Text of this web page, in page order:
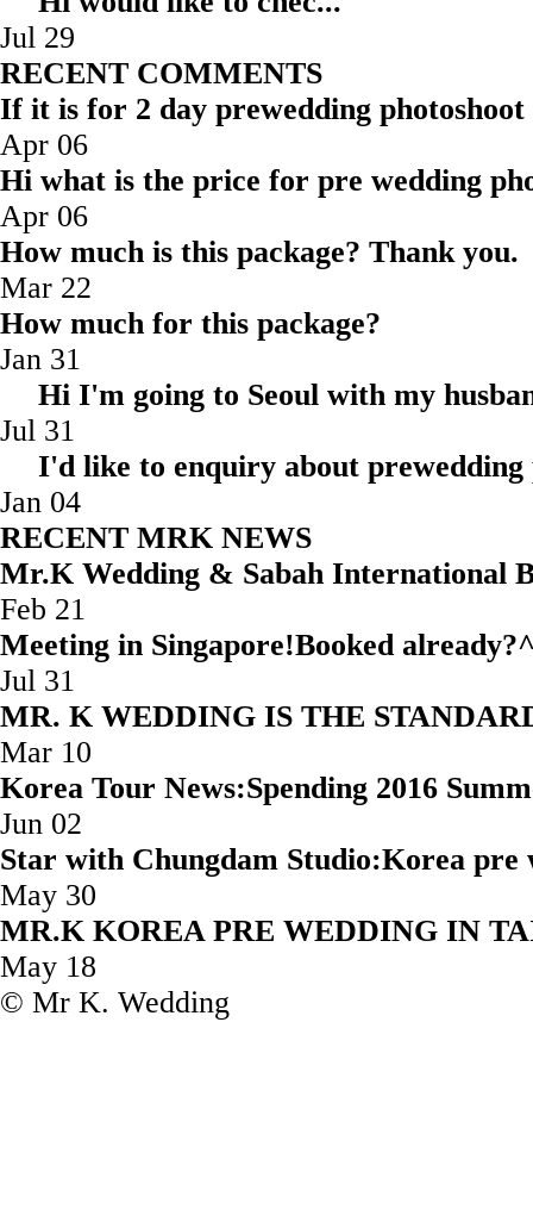
Jul 29
RECENT COMMENTS
If it is for 2 day prewedding photoshoot
Apr 06
Hi what is the price for pre wedding
Apr 06
How much is this package? Thank you.
Mar 22
How much for this package?
Jan 31
Hi I'm going to Seoul with my
Jul 31
I'd like to enquiry about prewedding
Jan 04
RECENT MRK NEWS
Mr.K Wedding & Sabah
Feb 21
Meeting in
Jul 31
MR. K WEDDING IS THE
Mar 10
Korea Tour News:Spending 2016
Jun 02
Star with Chungdam
May 30
MR.K KOREA PRE
May 18
© Mr K. Wedding